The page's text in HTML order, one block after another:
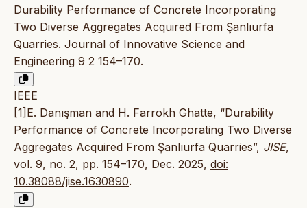
Durability Performance of Concrete Incorporating
Two Diverse Aggregates Acquired From Şanlıurfa
Quarries. Journal of Innovative Science and
Engineering 9 2 154–170.
IEEE
[1]E. Danışman and H. Farrokh Ghatte, “Durability
Performance of Concrete Incorporating Two Diverse
Aggregates Acquired From Şanlıurfa Quarries”, JISE,
vol. 9, no. 2, pp. 154–170, Dec. 2025, doi:
10.38088/jise.1630890.